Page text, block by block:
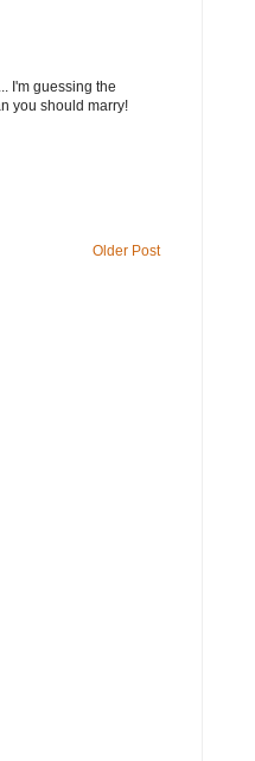
I'm guessing the
you should marry!
Older Post